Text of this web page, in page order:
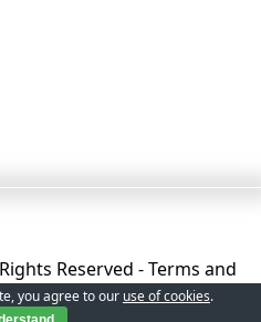
Reserved -Terms and
-General Conditions of
you agree to our use of cookies.